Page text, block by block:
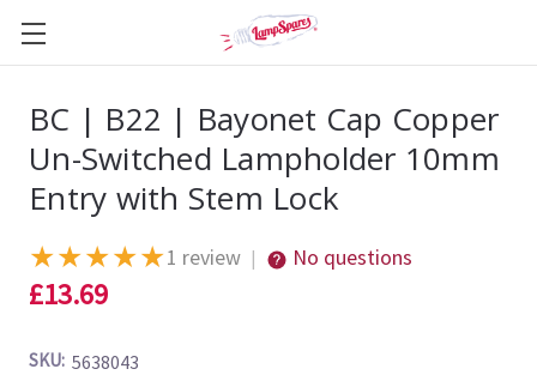
BC | B22 | Bayonet Cap Copper
Un-Switched Lampholder 10mm
Entry with Stem Lock
★★★★★1 review | No questions
£13.69
SKU: 5638043